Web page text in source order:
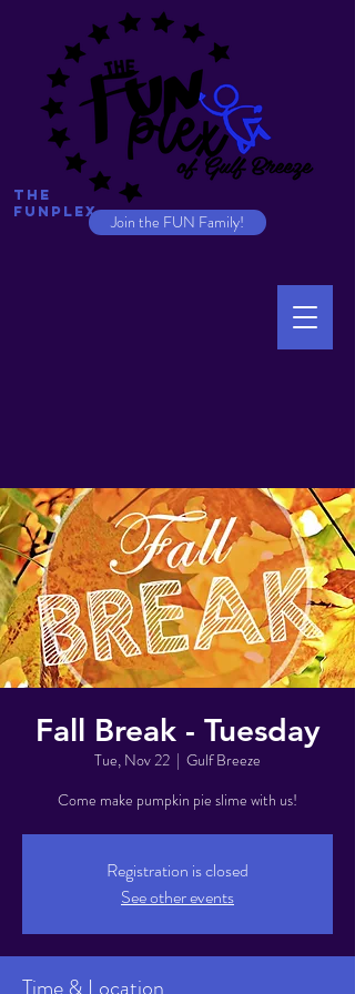
Join the FUN Family!
The
Funplex
Fall Break - Tuesday
Tue, Nov 22
  |
Gulf Breeze
Come make pumpkin pie slime with us!
Registration is closed
See other events